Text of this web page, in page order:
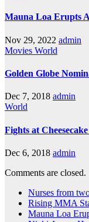
Mauna Loa Erupts
Nov 29, 2022 admin
Movies World
Golden Globe
Dec 7, 2018 admin
World
Fights at
Dec 6, 2018 admin
Comments are closed.
Nurses from
Rising MMA
Mauna Loa